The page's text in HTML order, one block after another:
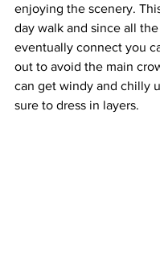
enjoying the scenery.
day walk and since all
eventually connect you
out to avoid the main
can get windy and chilly
sure to dress in layers.